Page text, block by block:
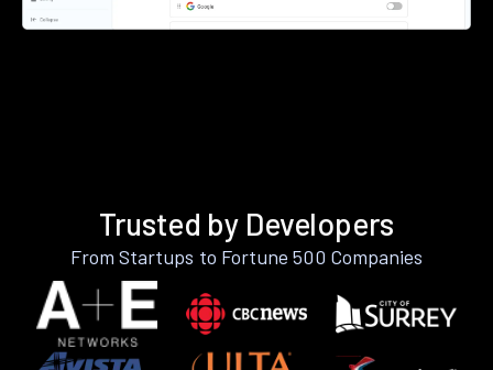
Trusted by Developers
From Startups to Fortune 500 Companies